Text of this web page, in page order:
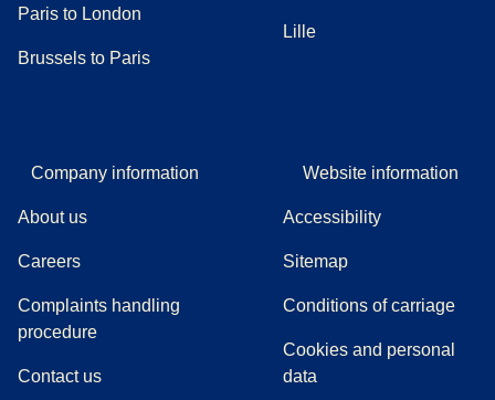
Paris to London
Brussels to Paris
Lille
Company information
About us
Careers
Complaints handling
procedure((
Contact us
Website information
Accessibility
Sitemap
Conditions of carriage
Cookies and personal
data